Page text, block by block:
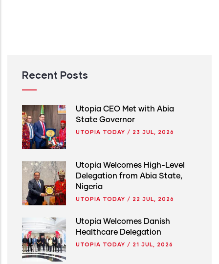
Recent Posts
Utopia CEO Met with Abia
State Governor
UTOPIA TODAY / 23 JUL, 2026
Utopia Welcomes High-Level
Delegation from Abia State,
Nigeria
UTOPIA TODAY / 22 JUL, 2026
Utopia Welcomes Danish
Healthcare Delegation
UTOPIA TODAY / 21 JUL, 2026